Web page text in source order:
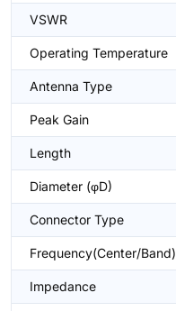
VSWR
Operating Temperature
Antenna Type
Peak Gain
Length
Diameter (φD)
Connector Type
Frequency(Center/Band)
Impedance